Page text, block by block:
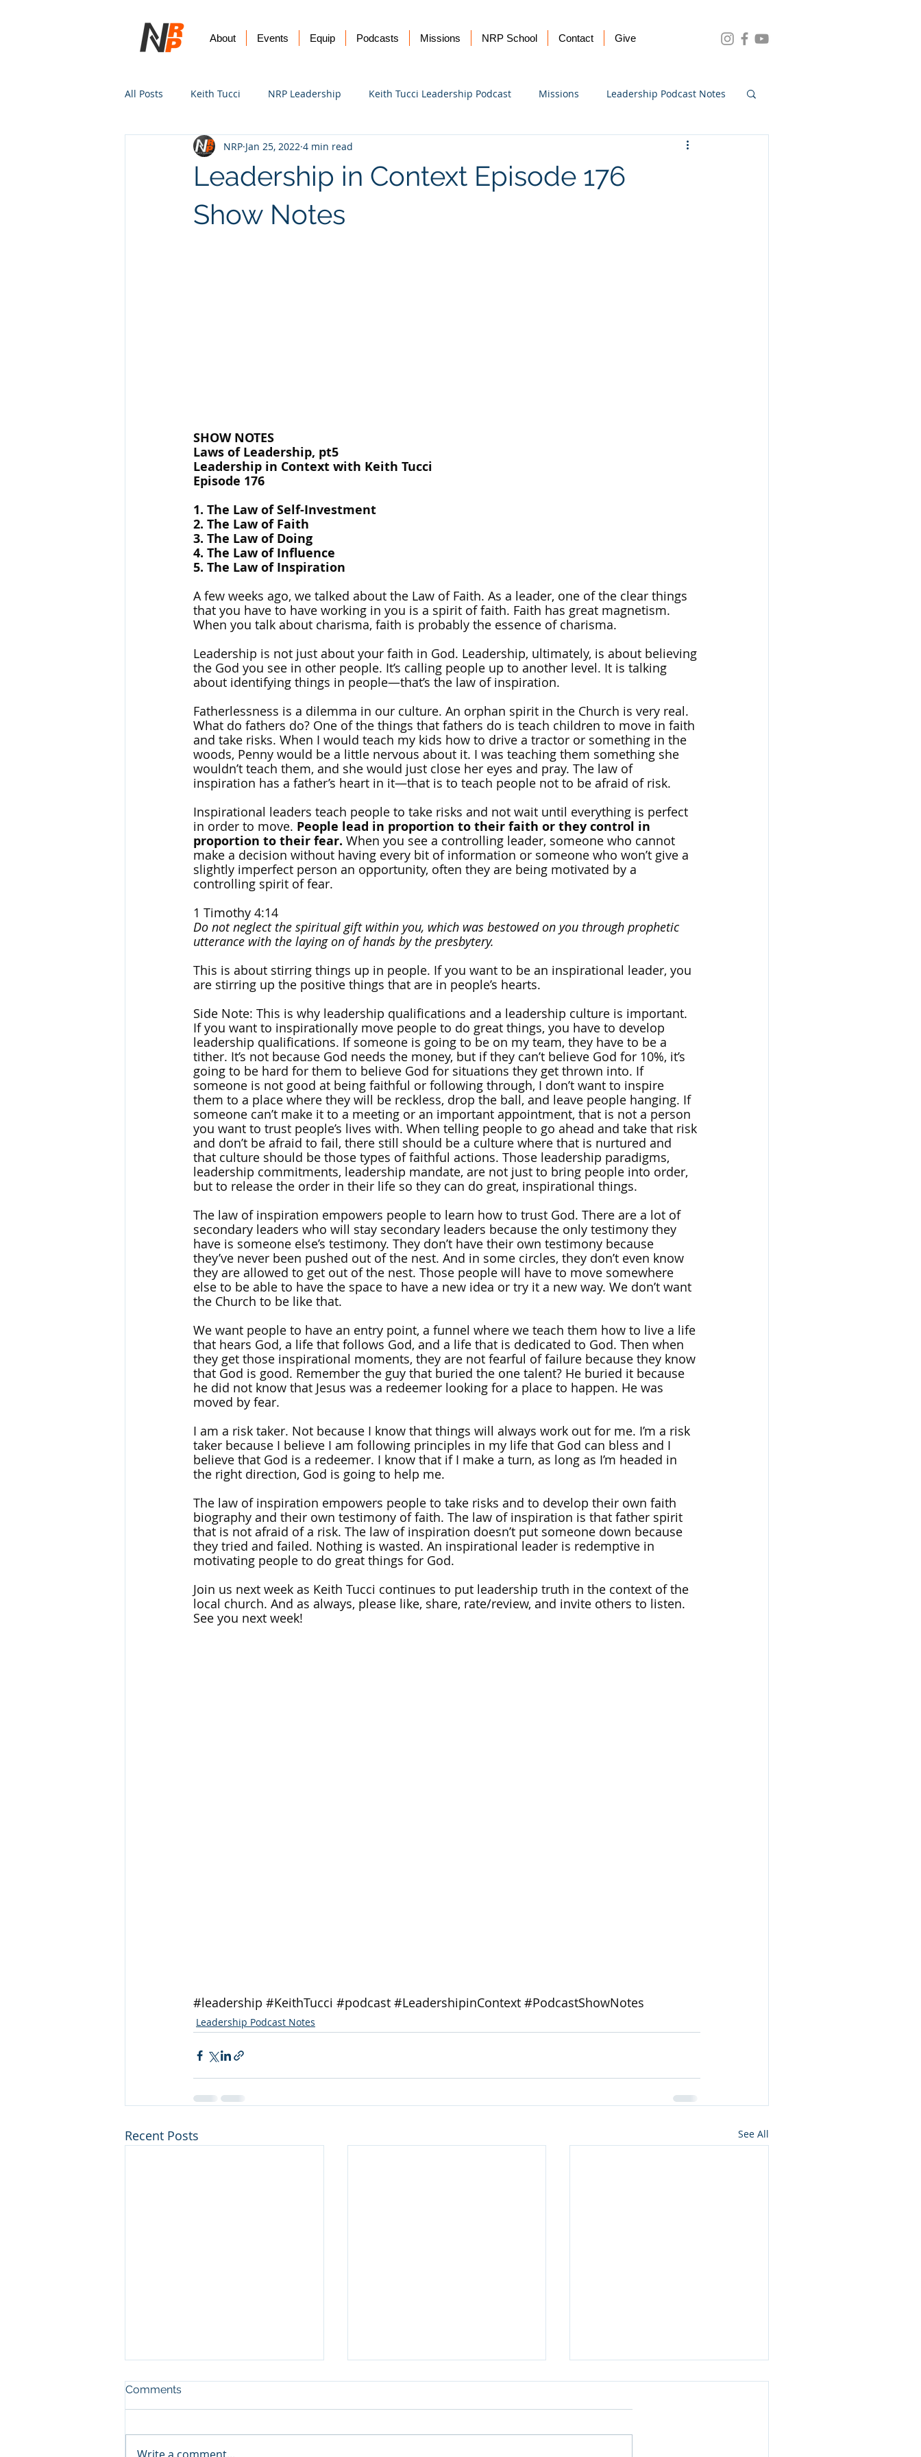
About Events Equip Podcasts Missions NRP School Contact Give
All Posts Keith Tucci NRP Leadership Keith Tucci Leadership Podcast Missions Leadership Podcast Notes
Prayer Vision Ukraine
Leadership in Context Episode 176
Show Notes
NRP Jan 25, 2022 4 min read
SHOW NOTES
Laws of Leadership, pt5
Leadership in Context with Keith Tucci
Episode 176
1. The Law of Self-Investment
2. The Law of Faith
3. The Law of Doing
4. The Law of Influence
5. The Law of Inspiration
A few weeks ago, we talked about the Law of Faith. As a leader, one of the clear things
that you have to have working in you is a spirit of faith. Faith has great magnetism.
When you talk about charisma, faith is probably the essence of charisma.
Leadership is not just about your faith in God. Leadership, ultimately, is about believing
the God you see in other people. It’s calling people up to another level. It is talking
about identifying things in people—that’s the law of inspiration.
Fatherlessness is a dilemma in our culture. An orphan spirit in the Church is very real.
What do fathers do? One of the things that fathers do is teach children to move in faith
and take risks. When I would teach my kids how to drive a tractor or something in the
woods, Penny would be a little nervous about it. I was teaching them something she
wouldn’t teach them, and she would just close her eyes and pray. The law of
inspiration has a father’s heart in it—that is to teach people not to be afraid of risk.
Inspirational leaders teach people to take risks and not wait until everything is perfect
in order to move. People lead in proportion to their faith or they control in
proportion to their fear. When you see a controlling leader, someone who cannot
make a decision without having every bit of information or someone who won’t give a
slightly imperfect person an opportunity, often they are being motivated by a
controlling spirit of fear.
1 Timothy 4:14
Do not neglect the spiritual gift within you, which was bestowed on you through prophetic
utterance with the laying on of hands by the presbytery.
This is about stirring things up in people. If you want to be an inspirational leader, you
are stirring up the positive things that are in people’s hearts.
Side Note: This is why leadership qualifications and a leadership culture is important.
If you want to inspirationally move people to do great things, you have to develop
leadership qualifications. If someone is going to be on my team, they have to be a
tither. It’s not because God needs the money, but if they can’t believe God for 10%, it’s
going to be hard for them to believe God for situations they get thrown into. If
someone is not good at being faithful or following through, I don’t want to inspire
them to a place where they will be reckless, drop the ball, and leave people hanging. If
someone can’t make it to a meeting or an important appointment, that is not a person
you want to trust people’s lives with. When telling people to go ahead and take that risk
and don’t be afraid to fail, there still should be a culture where that is nurtured and
that culture should be those types of faithful actions. Those leadership paradigms,
leadership commitments, leadership mandate, are not just to bring people into order,
but to release the order in their life so they can do great, inspirational things.
The law of inspiration empowers people to learn how to trust God. There are a lot of
secondary leaders who will stay secondary leaders because the only testimony they
have is someone else’s testimony. They don’t have their own testimony because
they’ve never been pushed out of the nest. And in some circles, they don’t even know
they are allowed to get out of the nest. Those people will have to move somewhere
else to be able to have the space to have a new idea or try it a new way. We don’t want
the Church to be like that.
We want people to have an entry point, a funnel where we teach them how to live a life
that hears God, a life that follows God, and a life that is dedicated to God. Then when
they get those inspirational moments, they are not fearful of failure because they know
that God is good. Remember the guy that buried the one talent? He buried it because
he did not know that Jesus was a redeemer looking for a place to happen. He was
moved by fear.
I am a risk taker. Not because I know that things will always work out for me. I’m a risk
taker because I believe I am following principles in my life that God can bless and I
believe that God is a redeemer. I know that if I make a turn, as long as I’m headed in
the right direction, God is going to help me.
The law of inspiration empowers people to take risks and to develop their own faith
biography and their own testimony of faith. The law of inspiration is that father spirit
that is not afraid of a risk. The law of inspiration doesn’t put someone down because
they tried and failed. Nothing is wasted. An inspirational leader is redemptive in
motivating people to do great things for God.
Join us next week as Keith Tucci continues to put leadership truth in the context of the
local church. And as always, please like, share, rate/review, and invite others to listen.
See you next week!
#leadership #KeithTucci #podcast #LeadershipinContext #PodcastShowNotes
Leadership Podcast Notes
Recent Posts See All
Comments